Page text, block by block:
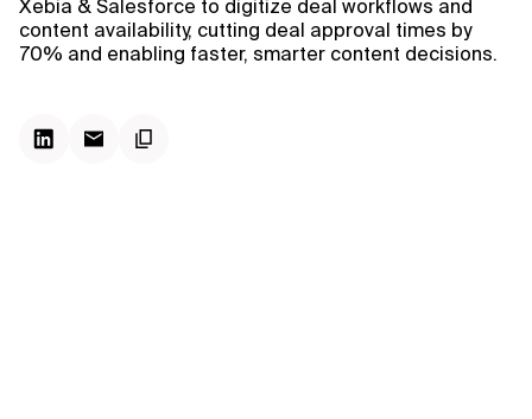
Xebia & Salesforce to digitize deal workflows and
content availability, cutting deal approval times by
70% and enabling faster, smarter content decisions.